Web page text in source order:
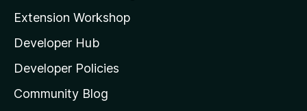
l
l
a
s
Extension Workshop
Developer Hub
Developer Policies
Community Blog